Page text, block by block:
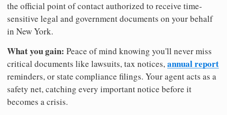
the official point of contact authorized to receive time-
sensitive legal and government documents on your behalf
in New York.
What you gain: Peace of mind knowing you'll never miss
critical documents like lawsuits, tax notices,annual report
reminders, or state compliance filings. Your agent acts as a
safety net, catching every important notice before it
becomes a crisis.